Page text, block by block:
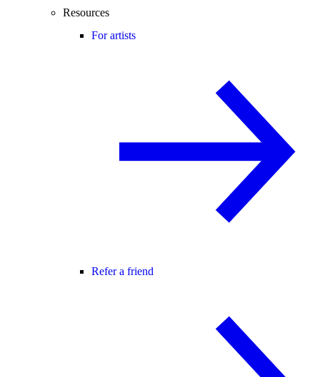
Resources
For artists
Refer a friend